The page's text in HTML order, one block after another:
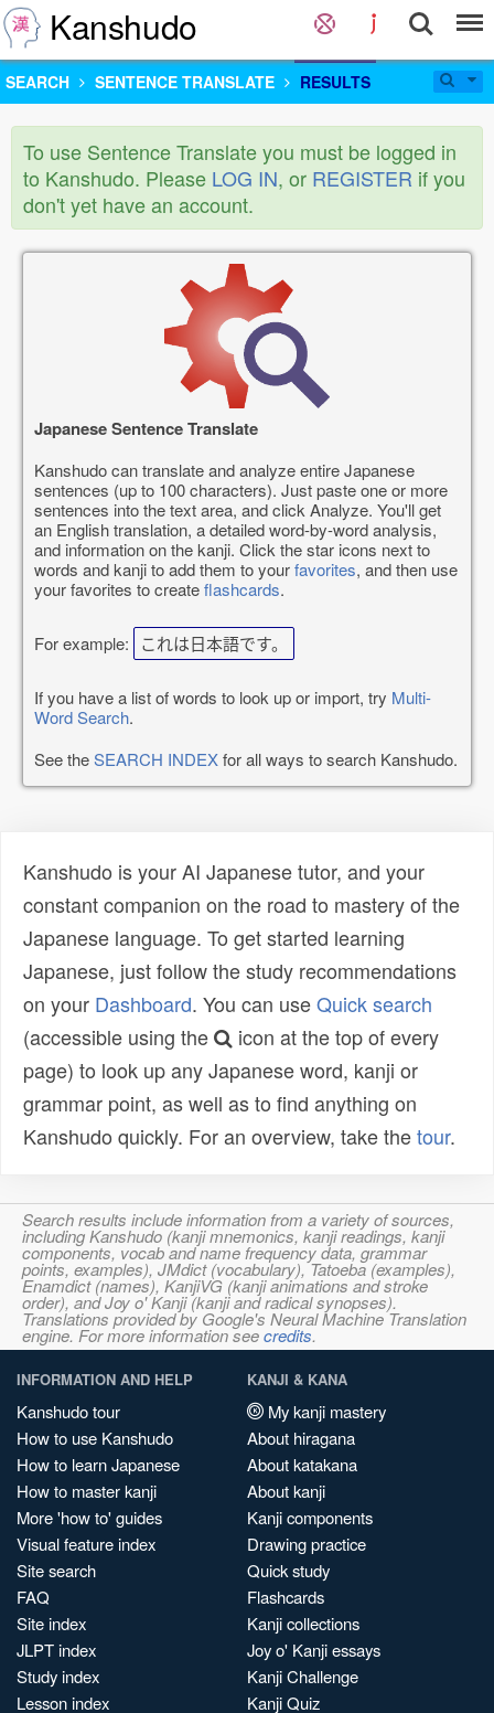
Kanshudo
SEARCH SENTENCE TRANSLATE RESULTS
To use Sentence Translate you must be logged in
to Kanshudo. Please LOG IN, or REGISTER if you
don't yet have an account.
Japanese Sentence Translate
Kanshudo can translate and analyze entire Japanese
sentences (up to 100 characters). Just paste one or more
sentences into the text area, and click Analyze. You'll get
an English translation, a detailed word-by-word analysis,
and information on the kanji. Click the star icons next to
words and kanji to add them to yourfavorites, and then use
your favorites to createflashcards.
For example: これは日本語です。
If you have a list of words to look up or import, try Multi-
Word Search.
See theSEARCH INDEXfor all ways to search Kanshudo.
Kanshudo is your AI Japanese tutor, and your
constant companion on the road to mastery of the
Japanese language. To get started learning
Japanese, just follow the study recommendations
on your Dashboard. You can useQuick search
(accessible using the
icon at the top of every
page) to look up any Japanese word, kanji or
grammar point, as well as to find anything on
Kanshudo quickly. For an overview, take thetour.
Search results include information from a variety of sources,
including Kanshudo (kanji mnemonics, kanji readings, kanji
components, vocab and name frequency data, grammar
points, examples), JMdict (vocabulary), Tatoeba (examples),
Enamdict (names), KanjiVG (kanji animations and stroke
order), and Joy o' Kanji (kanji and radical synopses).
Translations provided by Google's Neural Machine Translation
engine. For more information seecredits.
INFORMATION AND HELP
Kanshudo tour
How to use Kanshudo
How to learn Japanese
How to master kanji
More 'how to' guides
Visual feature index
Site search
FAQ
Site index
JLPT index
Study index
Lesson index
KANJI & KANA
My kanji mastery
About hiragana
About katakana
About kanji
Kanji components
Drawing practice
Quick study
Flashcards
Kanji collections
Joy o' Kanji essays
Kanji Challenge
Kanji Quiz